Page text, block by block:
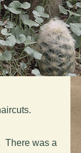
There was a